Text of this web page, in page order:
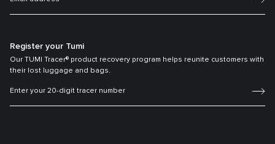
Register your Tumi
Our TUMI Tracer® product recovery program helps reunite customers with
their lost luggage and bags.